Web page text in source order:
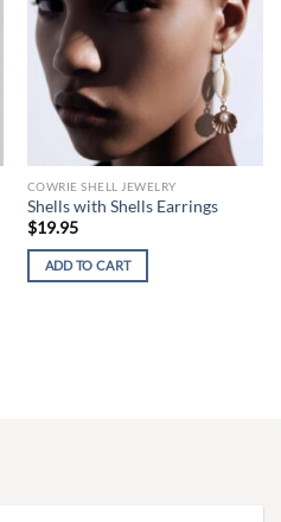
COWRIE SHELL JEWELRY
Shells with Shells Earrings
$19.95
ADD TO CART